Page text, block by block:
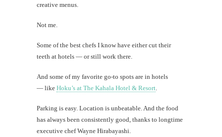
creative menus.
Not me.
Some of the best chefs I know have either cut their
teeth at hotels — or still work there.
And some of my favorite go-to spots are in hotels
— like Hoku’s at The Kahala Hotel & Resort
Parking is easy. Location is unbeatable. And the food
has always been consistently good, thanks to longtime
executive chef Wayne Hirabayashi.